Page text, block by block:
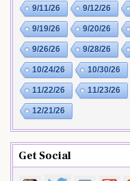
9/11/26 9/12/26
9/19/26 9/20/26
9/26/26 9/28/26
10/24/26 10/30/26
11/22/26 11/23/26
12/21/26
Get Social